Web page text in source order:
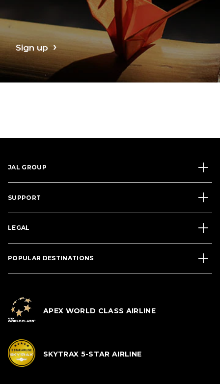
Sign up
JAL GROUP
SUPPORT
LEGAL
POPULAR DESTINATIONS
APEX WORLD CLASS AIRLINE
SKYTRAX 5-STAR AIRLINE